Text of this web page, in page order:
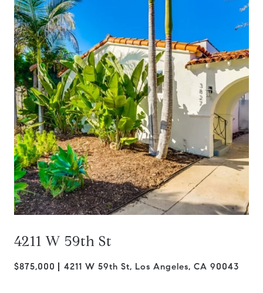
4211 W 59th St
$875,000 4211 W 59th St, Los Angeles, CA 90043